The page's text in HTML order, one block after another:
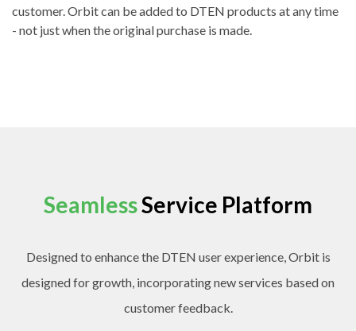
customer. Orbit can be added to DTEN products at any time
- not just when the original purchase is made.
SeamlessService Platform
Designed to enhance the DTEN user experience, Orbit is
designed for growth, incorporating new services based on
customer feedback.